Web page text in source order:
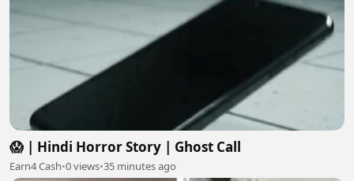
😱 | Hindi Horror Story | Ghost Call
Earn4 Cash•0 views•35 minutes ago